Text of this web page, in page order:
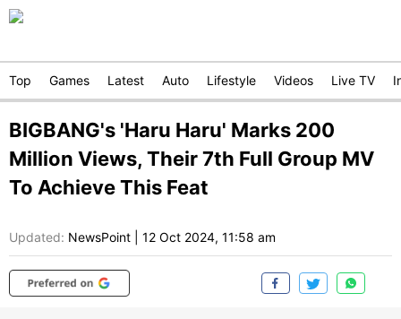
Top Games Latest Auto Lifestyle Videos Live TV
BIGBANG's 'Haru Haru' Marks 200
Million Views, Their 7th Full Group MV
To Achieve This Feat
Updated: NewsPoint 12 Oct 2024, 11:58 am